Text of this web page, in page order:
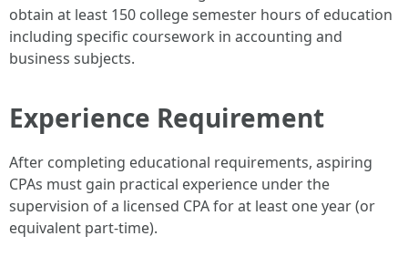
obtain at least 150 college semester hours of education
including specific coursework in accounting and
business subjects.
Experience Requirement
After completing educational requirements, aspiring
CPAs must gain practical experience under the
supervision of a licensed CPA for at least one year (or
equivalent part-time).